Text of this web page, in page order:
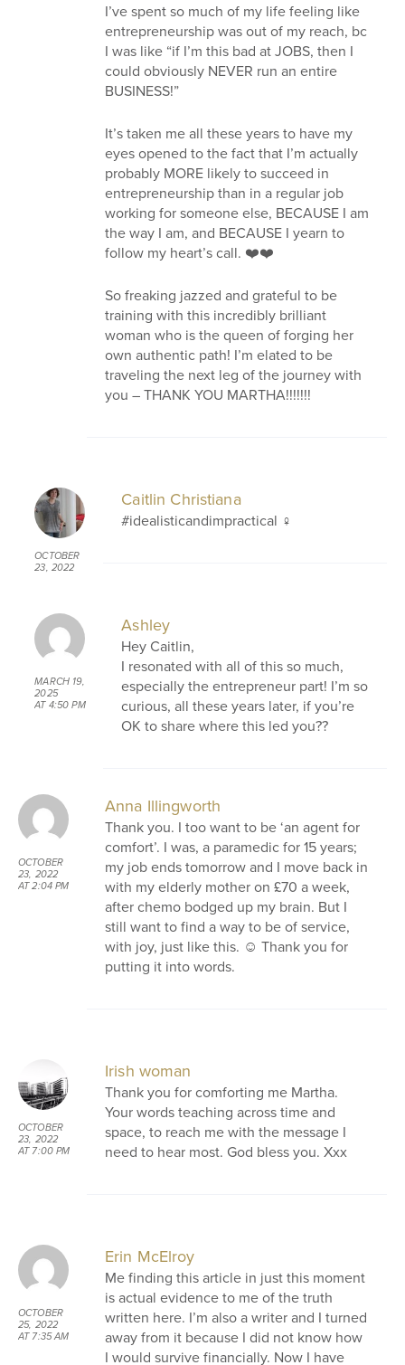
I’ve spent so much of my life feeling like
entrepreneurship was out of my reach, bc
I was like “if I’m this bad at JOBS, then I
could obviously NEVER run an entire
BUSINESS!”
It’s taken me all these years to have my
eyes opened to the fact that I’m actually
probably MORE likely to succeed in
entrepreneurship than in a regular job
working for someone else, BECAUSE I am
the way I am, and BECAUSE I yearn to
follow my heart’s call. ❤️‍❤️
So freaking jazzed and grateful to be
training with this incredibly brilliant
woman who is the queen of forging her
own authentic path! I’m elated to be
traveling the next leg of the journey with
you – THANK YOU MARTHA!!!!!!!
OCTOBER
23, 2022
Caitlin Christiana
#idealisticandimpractical ‍♀️
MARCH 19,
2025
AT 4:50 PM
Ashley
Hey Caitlin,
I resonated with all of this so much,
especially the entrepreneur part! I’m so
curious, all these years later, if you’re
OK to share where this led you??
OCTOBER
23, 2022
AT 2:04 PM
Anna Illingworth
Thank you. I too want to be ‘an agent for
comfort’. I was, a paramedic for 15 years;
my job ends tomorrow and I move back in
with my elderly mother on £70 a week,
after chemo bodged up my brain. But I
still want to find a way to be of service,
with joy, just like this. ☺️ Thank you for
putting it into words.
OCTOBER
23, 2022
AT 7:00 PM
Irish woman
Thank you for comforting me Martha.
Your words teaching across time and
space, to reach me with the message I
need to hear most. God bless you. Xxx
OCTOBER
25, 2022
AT 7:35 AM
Erin McElroy
Me finding this article in just this moment
is actual evidence to me of the truth
written here. I’m also a writer and I turned
away from it because I did not know how
I would survive financially. Now I have